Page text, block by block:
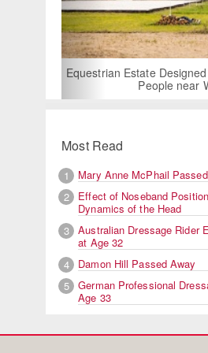
Estate Designed Around Horses,
People near Warsaw (POL)
Most Read
1
Mary Anne McPhail
2
Effect of Noseband
Dynamics of the Head
3
Australian Dressage Rider
at Age 32
4
Damon Hill Passed Away
5
German Professional
Age 33